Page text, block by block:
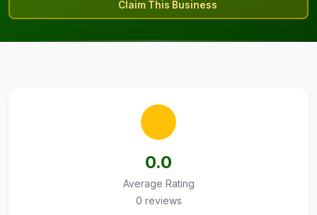
Claim This Business
0.0
Average Rating
0 reviews